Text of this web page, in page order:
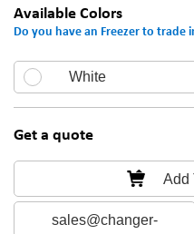
Available Colors
Do you have an Freezer to trade
White
Get a quote
Add
sales@changer-